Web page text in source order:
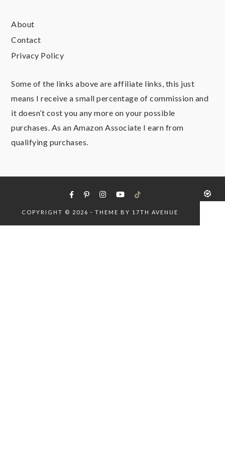
About
Contact
Privacy Policy
Some of the links above are affiliate links, this just
means I receive a small percentage of commission and
it doesn’t cost you any more on your possible
purchases. As an Amazon Associate I earn from
qualifying purchases.
COPYRIGHT © 2026 · THEME BY 17TH AVENUE